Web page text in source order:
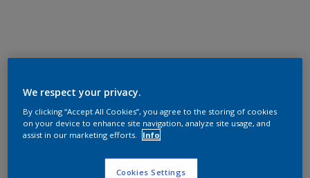
We respect your privacy.
By clicking “Accept All Cookies”, you agree to the storing of cookies
on your device to enhance site navigation, analyze site usage, and
assist in our marketing efforts.
Info
Cookies Settings